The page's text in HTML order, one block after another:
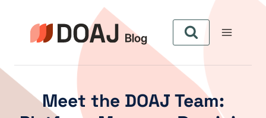
content
Meet the DOAJ Team: